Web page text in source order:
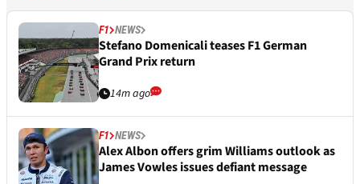
F1 NEWS
Stefano Domenicali teases F1 German
Grand Prix return
14m ago
F1 NEWS
Alex Albon offers grim Williams outlook as
James Vowles issues defiant message